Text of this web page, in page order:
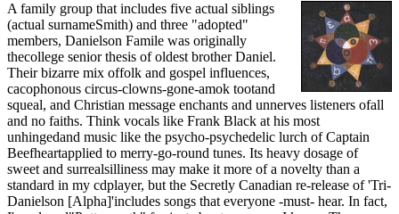
A family group that includes five actual siblings
(actual surnameSmith) and three "adopted"
members, Danielson Famile was originally
thecollege senior thesis of oldest brother Daniel.
Their bizarre mix offolk and gospel influences,
cacophonous circus-clowns-gone-amok tootand
squeal, and Christian message enchants and unnerves listeners ofall
and no faiths. Think vocals like Frank Black at his most
unhingedand music like the psycho-psychedelic lurch of Captain
Beefheartapplied to merry-go-round tunes. Its heavy dosage of
sweet and surrealsilliness may make it more of a novelty than a
standard in my cdplayer, but the Secretly Canadian re-release of 'Tri-
Danielson [Alpha]'includes songs that everyone -must- hear. In fact,